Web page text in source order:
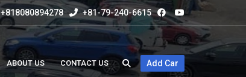
+818080894278 +81-79-240-6615
ABOUT US CONTACT US Add Car